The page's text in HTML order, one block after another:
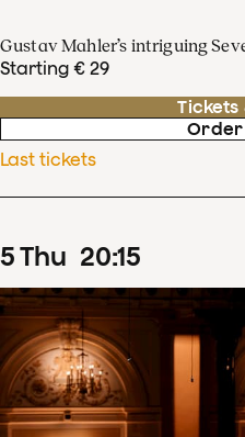
Gustav Mahler’s intriguing
Starting € 29
Tickets
Order
Last tickets
5Thu 20:15